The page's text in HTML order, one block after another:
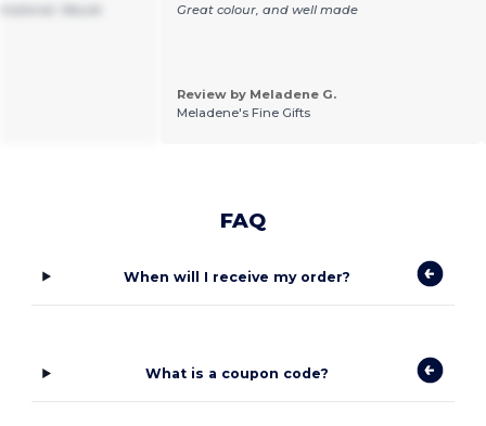
Great colour, and well made
Review by Meladene G.
Meladene's Fine Gifts
FAQ
When will I receive my order?
What is a coupon code?